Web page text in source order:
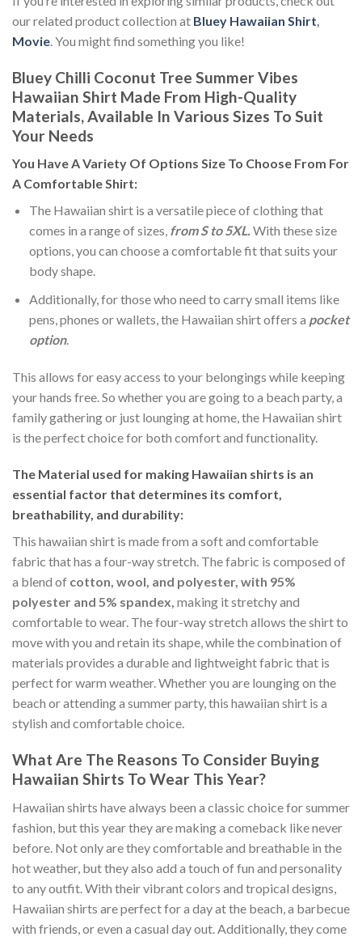
our related product collection at Bluey Hawaiian Shirt,
Movie. You might find something you like!
Bluey Chilli Coconut Tree Summer Vibes
Hawaiian Shirt Made From High-Quality
Materials, Available In Various Sizes To Suit
Your Needs
You Have A Variety Of Options Size To Choose From For
A Comfortable Shirt:
The Hawaiian shirt is a versatile piece of clothing that
comes in a range of sizes, from S to 5XL.With these size
options, you can choose a comfortable fit that suits your
body shape.
Additionally, for those who need to carry small items like
pens, phones or wallets, the Hawaiian shirt offers a pocket
option.
This allows for easy access to your belongings while keeping
your hands free. So whether you are going to a beach party, a
family gathering or just lounging at home, the Hawaiian shirt
is the perfect choice for both comfort and functionality.
The Material used for making Hawaiian shirts is an
essential factor that determines its comfort,
breathability, and durability:
This hawaiian shirt is made from a soft and comfortable
fabric that has a four-way stretch. The fabric is composed of
a blend of cotton, wool, and polyester, with 95%
polyester and 5% spandex, making it stretchy and
comfortable to wear. The four-way stretch allows the shirt to
move with you and retain its shape, while the combination of
materials provides a durable and lightweight fabric that is
perfect for warm weather. Whether you are lounging on the
beach or attending a summer party, this hawaiian shirt is a
stylish and comfortable choice.
What Are The Reasons To Consider Buying
Hawaiian Shirts To Wear This Year?
Hawaiian shirts have always been a classic choice for summer
fashion, but this year they are making a comeback like never
before. Not only are they comfortable and breathable in the
hot weather, but they also add a touch of fun and personality
to any outfit. With their vibrant colors and tropical designs,
Hawaiian shirts are perfect for a day at the beach, a barbecue
with friends, or even a casual day out. Additionally, they come